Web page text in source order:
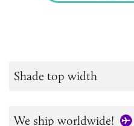
Shade top width
We ship worldwide!